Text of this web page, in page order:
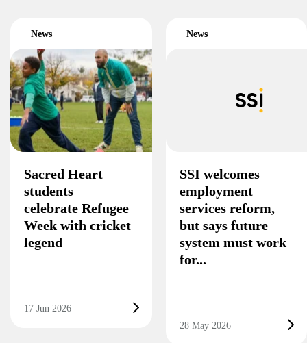
News
Sacred Heart
students
celebrate Refugee
Week with cricket
legend
17 Jun 2026
News
SSI welcomes
employment
services reform,
but says future
system must work
for...
28 May 2026